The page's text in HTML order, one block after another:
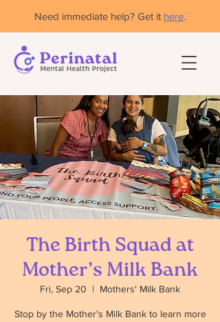
Need immediate help? Get it here.
The Birth Squad at
Mother’s Milk Bank
Fri, Sep 20
  |
Mothers' Milk Bank
Stop by the Mother's Milk Bank to learn more